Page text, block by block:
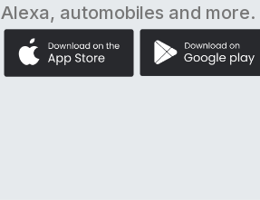
Alexa, automobiles and more.